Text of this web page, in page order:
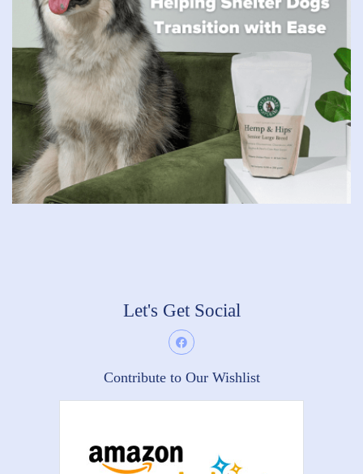
Let's Get Social
Contribute to Our Wishlist